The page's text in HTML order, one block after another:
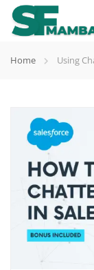
Home Using